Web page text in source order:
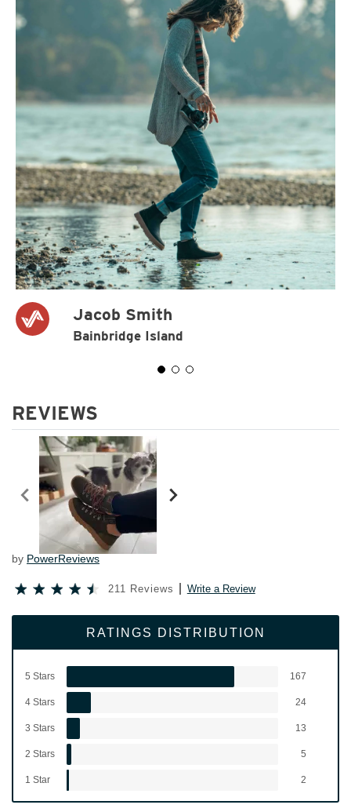
Jacob Smith
Bainbridge Island
REVIEWS
by PowerReviews
211 Reviews Write a Review
RATINGS DISTRIBUTION
5 Stars 167
4 Stars 24
3 Stars 13
2 Stars 5
1 Star 2